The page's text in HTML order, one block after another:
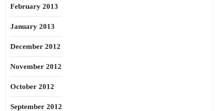
February 2013
January 2013
December 2012
November 2012
October 2012
September 2012